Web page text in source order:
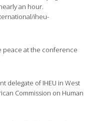
an hour.
iheu-
peace at the conference
delegate of IHEU in West
Commission on Human